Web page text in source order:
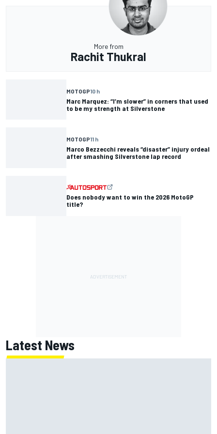
More from
Rachit Thukral
MOTOGP10 h
Marc Marquez: “I’m slower” in corners that used
to be my strength at Silverstone
MOTOGP11 h
Marco Bezzecchi reveals “disaster” injury ordeal
after smashing Silverstone lap record
Does nobody want to win the 2026 MotoGP
title?
Latest News